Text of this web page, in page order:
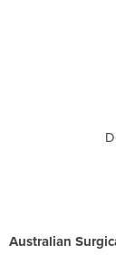
Australian